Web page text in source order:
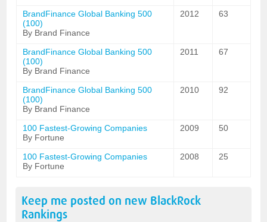
BrandFinance Global Banking 500
(100)
By Brand Finance
2012 63
BrandFinance Global Banking 500
(100)
By Brand Finance
2011 67
BrandFinance Global Banking 500
(100)
By Brand Finance
2010 92
100 Fastest-Growing Companies
By Fortune
2009 50
100 Fastest-Growing Companies
By Fortune
2008 25
Keep me posted on new BlackRock
Rankings